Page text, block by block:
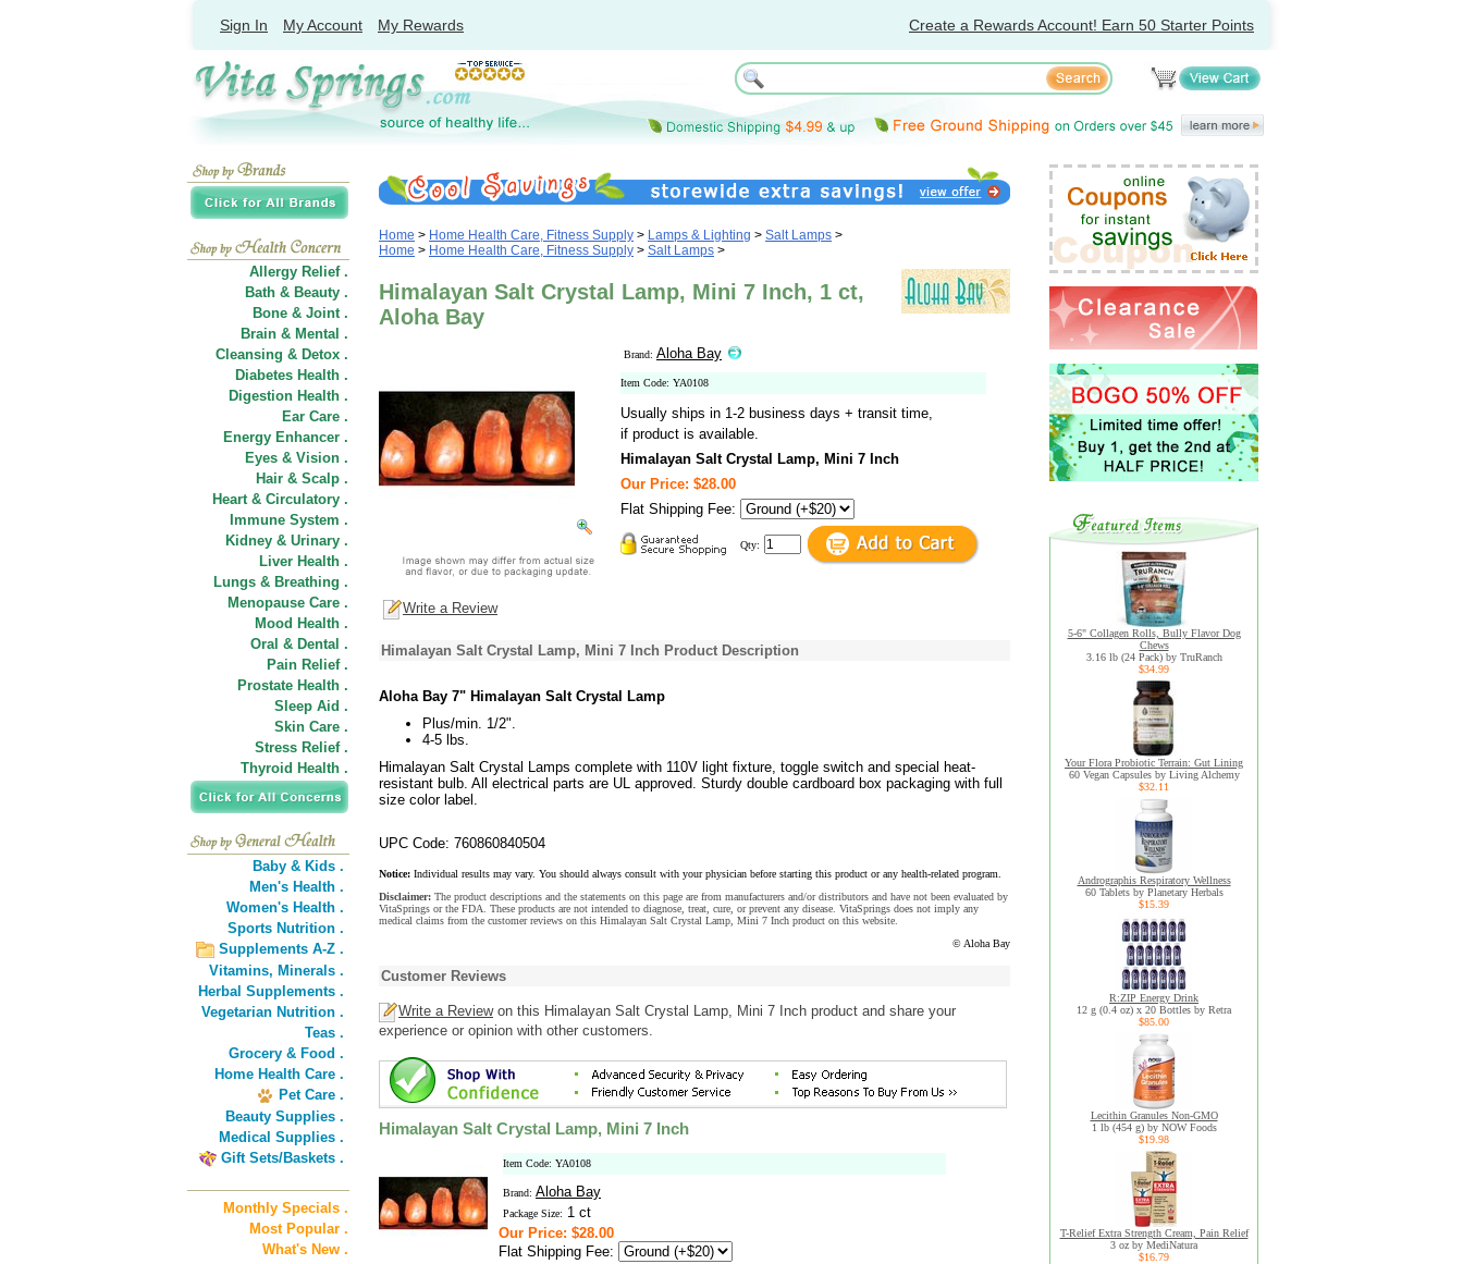
Sign In My Account My Rewards Create a Rewards Account! Earn 50 Starter Points
Allergy Relief .
Bath & Beauty .
Bone & Joint .
Brain & Mental .
Cleansing & Detox .
Diabetes Health .
Digestion Health .
Ear Care .
Energy Enhancer .
Eyes & Vision .
Hair & Scalp .
Heart & Circulatory .
Immune System .
Kidney & Urinary .
Liver Health .
Lungs & Breathing .
Menopause Care .
Mood Health .
Oral & Dental .
Pain Relief .
Prostate Health .
Sleep Aid .
Skin Care .
Stress Relief .
Thyroid Health .
Baby & Kids .
Men's Health .
Women's Health .
Sports Nutrition .
Supplements A-Z .
Vitamins, Minerals .
Herbal Supplements .
Vegetarian Nutrition .
Teas .
Grocery & Food .
Home Health Care .
Pet Care .
Beauty Supplies .
Medical Supplies .
Gift Sets/Baskets .
Monthly Specials .
Most Popular .
What's New .
Home > Home Health Care, Fitness Supply > Lamps & Lighting > Salt Lamps >
Home > Home Health Care, Fitness Supply > Salt Lamps >
Himalayan Salt Crystal Lamp, Mini 7 Inch, 1 ct,
Aloha Bay
Brand: Aloha Bay
Item Code: YA0108
Usually ships in 1-2 business days + transit time,
if product is available.
Himalayan Salt Crystal Lamp, Mini 7 Inch
Our Price: $28.00
Flat Shipping Fee:
Qty:
Write a Review
Himalayan Salt Crystal Lamp, Mini 7 Inch Product Description
Aloha Bay 7" Himalayan Salt Crystal Lamp
Plus/min. 1/2".
4-5 lbs.
Himalayan Salt Crystal Lamps complete with 110V light fixture, toggle switch and special heat-
resistant bulb. All electrical parts are UL approved. Sturdy double cardboard box packaging with full
size color label.
UPC Code: 760860840504
Notice: Individual results may vary. You should always consult with your physician before starting this product or any health-related program.
Disclaimer: The product descriptions and the statements on this page are from manufacturers and/or distributors and have not been evaluated by
VitaSprings or the FDA. These products are not intended to diagnose, treat, cure, or prevent any disease. VitaSprings does not imply any
medical claims from the customer reviews on this Himalayan Salt Crystal Lamp, Mini 7 Inch product on this website.
© Aloha Bay
Customer Reviews
Write a Reviewon this Himalayan Salt Crystal Lamp, Mini 7 Inch product and share your
experience or opinion with other customers.
Himalayan Salt Crystal Lamp, Mini 7 Inch
Item Code: YA0108
Brand: Aloha Bay
Package Size: 1 ct
Our Price: $28.00
Flat Shipping Fee:
5-6" Collagen Rolls, Bully Flavor Dog
Chews
3.16 lb (24 Pack) by TruRanch
$34.99
Your Flora Probiotic Terrain: Gut Lining
60 Vegan Capsules by Living Alchemy
$32.11
Andrographis Respiratory Wellness
60 Tablets by Planetary Herbals
$15.39
R:ZIP Energy Drink
12 g (0.4 oz) x 20 Bottles by Retra
$85.00
Lecithin Granules Non-GMO
1 lb (454 g) by NOW Foods
$19.98
T-Relief Extra Strength Cream, Pain Relief
3 oz by MediNatura
$16.79